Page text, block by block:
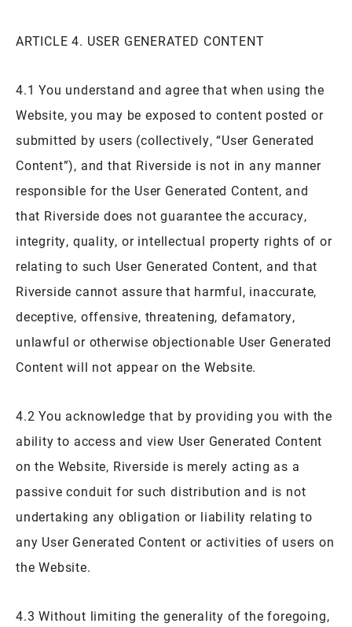
ARTICLE 4. USER GENERATED CONTENT
4.1 You understand and agree that when using the
Website, you may be exposed to content posted or
submitted by users (collectively, “User Generated
Content”), and that Riverside is not in any manner
responsible for the User Generated Content, and
that Riverside does not guarantee the accuracy,
integrity, quality, or intellectual property rights of or
relating to such User Generated Content, and that
Riverside cannot assure that harmful, inaccurate,
deceptive, offensive, threatening, defamatory,
unlawful or otherwise objectionable User Generated
Content will not appear on the Website.
4.2 You acknowledge that by providing you with the
ability to access and view User Generated Content
on the Website, Riverside is merely acting as a
passive conduit for such distribution and is not
undertaking any obligation or liability relating to
any User Generated Content or activities of users on
the Website.
4.3 Without limiting the generality of the foregoing,